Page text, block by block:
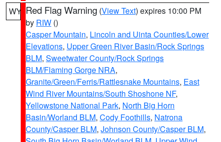
WY Red Flag Warning (View Text) expires 10:00 PM
by RIW ()
Casper Mountain, Lincoln and Uinta Counties/Lower
Elevations, Upper Green River Basin/Rock Springs
BLM, Sweetwater County/Rock Springs
BLM/Flaming Gorge NRA,
Granite/Green/Ferris/Rattlesnake Mountains, East
Wind River Mountains/South Shoshone NF,
Yellowstone National Park, North Big Horn
Basin/Worland BLM, Cody Foothills, Natrona
County/Casper BLM, Johnson County/Casper BLM,